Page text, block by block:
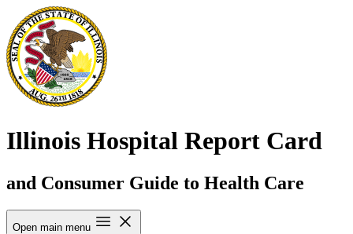
Illinois Hospital Report Card
and Consumer Guide to Health Care
Open main menu